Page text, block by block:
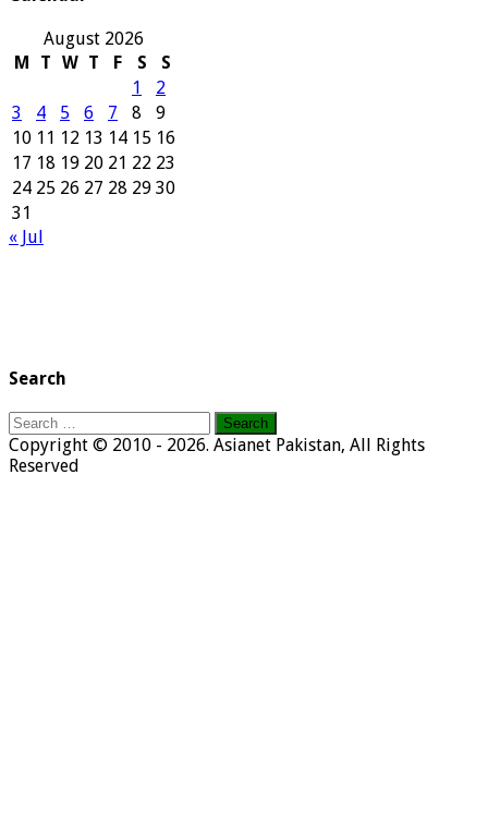
August 2026
M
T W T F S
S
1
2
3
4 5 6 7 8
9
10 11 12 13 14 15 16
17 18 19 20 21 22 23
24 25 26 27 28 29 30
31
« Jul
Search
Search
for:
Copyright © 2010 - 2026. Asianet Pakistan, All Rights
Reserved